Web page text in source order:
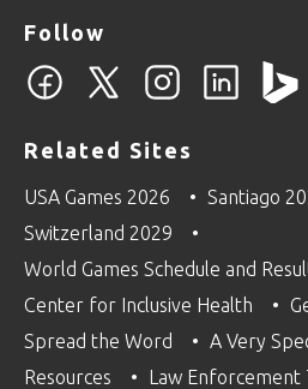
Follow
Related Sites
USA Games 2026
Santiago
Switzerland 2029
World Games Schedule and
Center for Inclusive Health
Spread the Word
A Very
Resources
Law Enforcement